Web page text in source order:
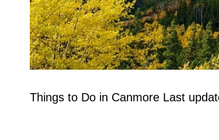
Things to Do in Canmore Last